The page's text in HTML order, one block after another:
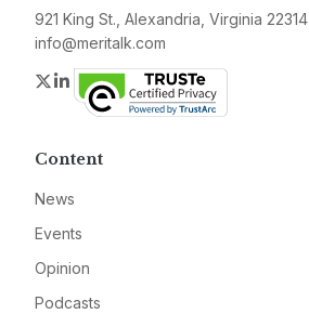
921 King St., Alexandria, Virginia 22314
info@meritalk.com
Twitter
LinkedIn
Content
News
Events
Opinion
Podcasts